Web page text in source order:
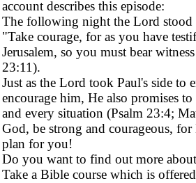
account describes this episode:
The following night the Lord stood
"Take courage, for as you have
Jerusalem, so you must bear
23:11).
Just as the Lord took Paul's side to
encourage him, He also promises
and every situation (Psalm 23:4;
God, be strong and courageous, for
plan for you!
Do you want to find out more
Take a Bible course which is